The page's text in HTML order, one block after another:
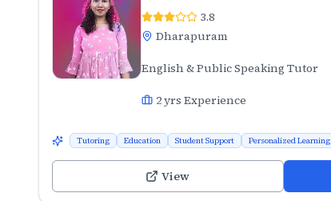
3.8
Dharapuram
English & Public Speaking Tutor
2yrs Experience
Tutoring Education Student Support Personalized Learning
View